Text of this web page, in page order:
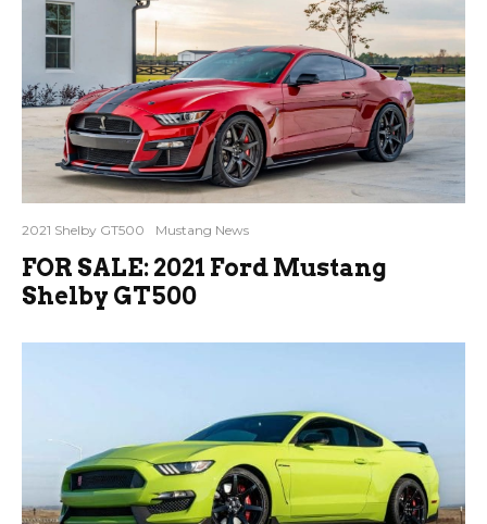
2021 Shelby GT500 Mustang News
FOR SALE: 2021 Ford Mustang
Shelby GT500